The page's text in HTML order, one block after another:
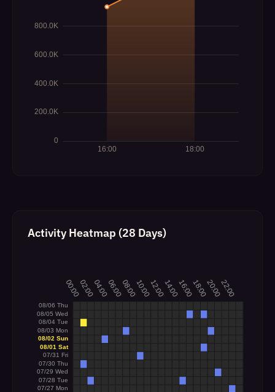
Activity Heatmap (28 Days)